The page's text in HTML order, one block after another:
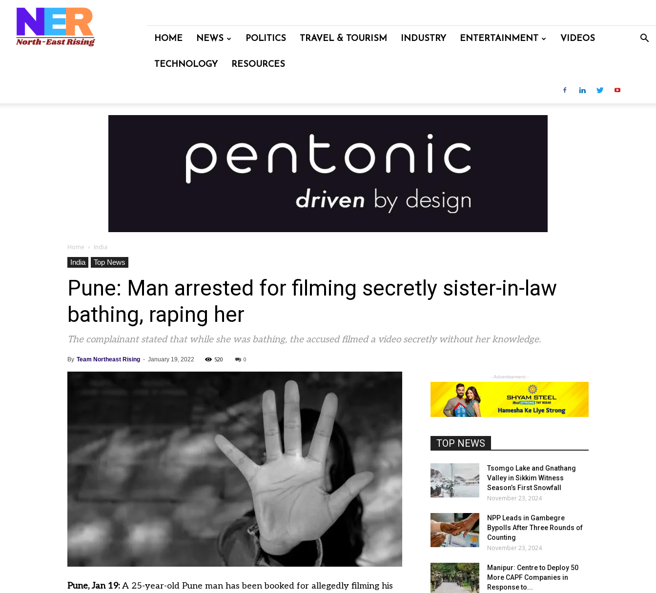
North
Rising
HOME NEWS POLITICS TRAVEL & TOURISM INDUSTRY ENTERTAINMENT VIDEOS
TECHNOLOGY RESOURCES
Home
India
India
Top News
Pune: Man arrested for filming secretly sister-in-law
bathing, raping her
The complainant stated that while she was bathing, the accused filmed a video secretly without her knowledge.
By Team Northeast Rising - January 19, 2022 520 0
Pune, Jan 19:A 25-year-old Pune man has been booked for allegedly filming his
- Advertisement -
TOP NEWS
Tsomgo Lake and Gnathang
Valley in Sikkim Witness
Season’s First Snowfall
November 23, 2024
NPP Leads in Gambegre
Bypolls After Three Rounds of
Counting
November 23, 2024
Manipur: Centre to Deploy 50
More CAPF Companies in
Response to...